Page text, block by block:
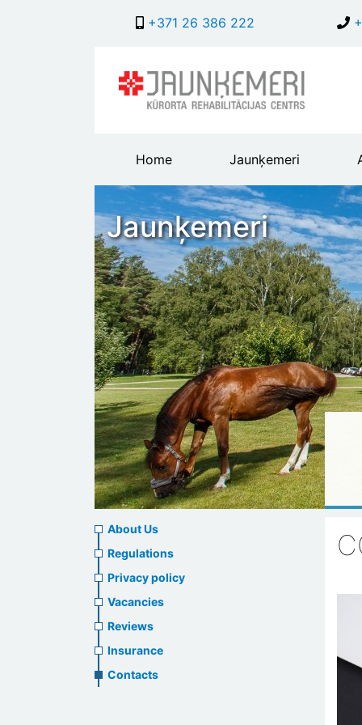
+371 26 386 222
Main
header
menu
Home Jaunķemeri
Jaunķemeri
About
us
header
menu
About Us
Regulations
Privacy policy
Vacancies
Reviews
Insurance
Contacts